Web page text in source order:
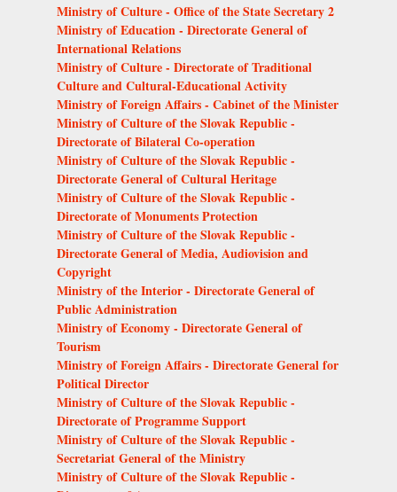
Ministry of Culture - Office of the State Secretary 2
Ministry of Education - Directorate General of
International Relations
Ministry of Culture - Directorate of Traditional
Culture and Cultural-Educational Activity
Ministry of Foreign Affairs - Cabinet of the Minister
Ministry of Culture of the Slovak Republic -
Directorate of Bilateral Co-operation
Ministry of Culture of the Slovak Republic -
Directorate General of Cultural Heritage
Ministry of Culture of the Slovak Republic -
Directorate of Monuments Protection
Ministry of Culture of the Slovak Republic -
Directorate General of Media, Audiovision and
Copyright
Ministry of the Interior - Directorate General of
Public Administration
Ministry of Economy - Directorate General of
Tourism
Ministry of Foreign Affairs - Directorate General for
Political Director
Ministry of Culture of the Slovak Republic -
Directorate of Programme Support
Ministry of Culture of the Slovak Republic -
Secretariat General of the Ministry
Ministry of Culture of the Slovak Republic -